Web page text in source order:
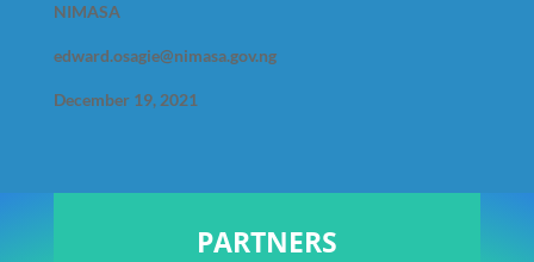
NIMASA
edward.osagie@nimasa.gov.ng
December 19, 2021
PARTNERS